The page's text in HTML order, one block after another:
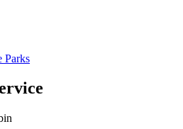
Parks